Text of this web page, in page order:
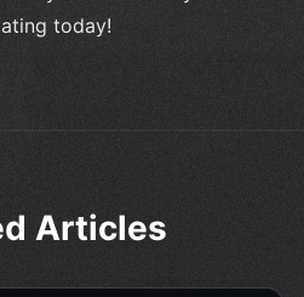
today!
Articles